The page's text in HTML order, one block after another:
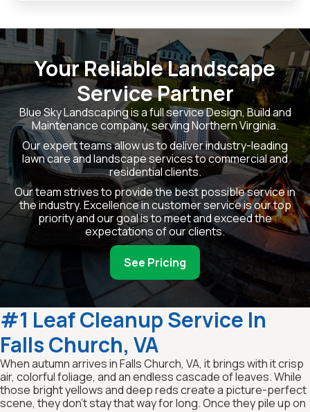
Your Reliable Landscape
Service Partner
Blue Sky Landscaping is a full service Design, Build and
Maintenance company, serving Northern Virginia.
Our expert teams allow us to deliver industry-leading
lawn care and landscape services to commercial and
residential clients.
Our team strives to provide the best possible service in
the industry. Excellence in customer service is our top
priority and our goal is to meet and exceed the
expectations of our clients.
See Pricing
#1 Leaf Cleanup Service In
Falls Church, VA
When autumn arrives in Falls Church, VA, it brings with it crisp
air, colorful foliage, and an endless cascade of leaves. While
those bright yellows and deep reds create a picture-perfect
scene, they don’t stay that way for long. Once they pile up on